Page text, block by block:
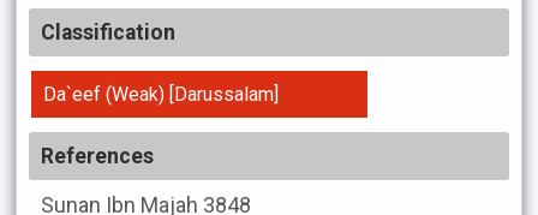
Classification
Da`eef (Weak) [Darussalam]
References
Sunan Ibn Majah 3848